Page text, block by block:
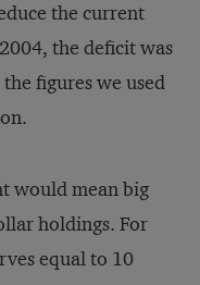
the current
the deficit was
figures we used
would mean big
holdings. For
equal to 10